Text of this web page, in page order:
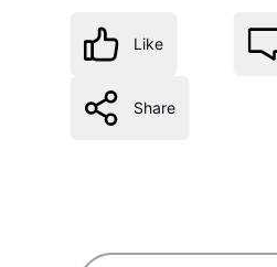
Like
Share